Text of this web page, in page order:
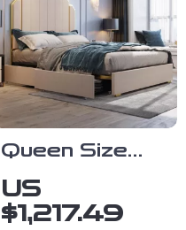
Queen Size
Velvet
Upholstered
US
$1,217.49